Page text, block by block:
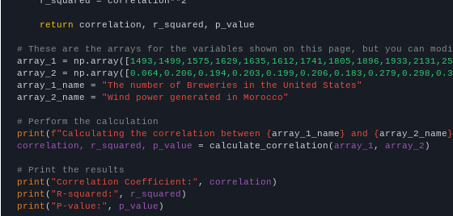
return correlation, r_squared, p_value
# These are the arrays for the variables shown on this page, but you can
array_1 = np.array([
array_2 = np.array([
array_1_name =
"The number of Breweries in the United States"
array_2_name =
"Wind power generated in Morocco"
# Perform the calculation
print (f"Calculating the correlation between {array_1_name} and {array_2_name
correlation, r_squared, p_value = calculate_correlation(array_1 , array_2 )
# Print the results
print ( "Correlation Coefficient:" , correlation
print ( "R-squared:" , r_squared
print ( "P-value:" , p_value )